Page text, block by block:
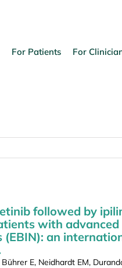
For Patients For
followed by
with
an
E, Neidhardt EM,